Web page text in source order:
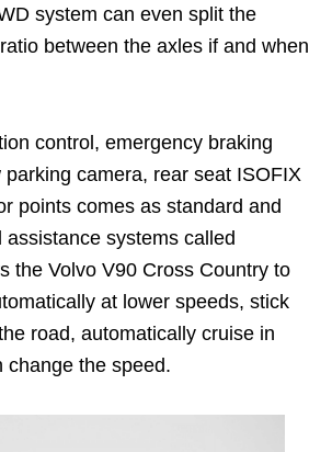
system can even split the
between the axles if and when
control, emergency braking
parking camera, rear seat ISOFIX
points comes as standard and
assistance systems called
the Volvo V90 Cross Country to
at lower speeds, stick
road, automatically cruise in
change the speed.